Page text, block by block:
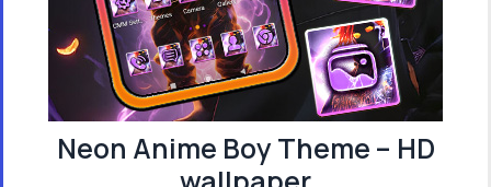
Neon Anime Boy Theme – HD